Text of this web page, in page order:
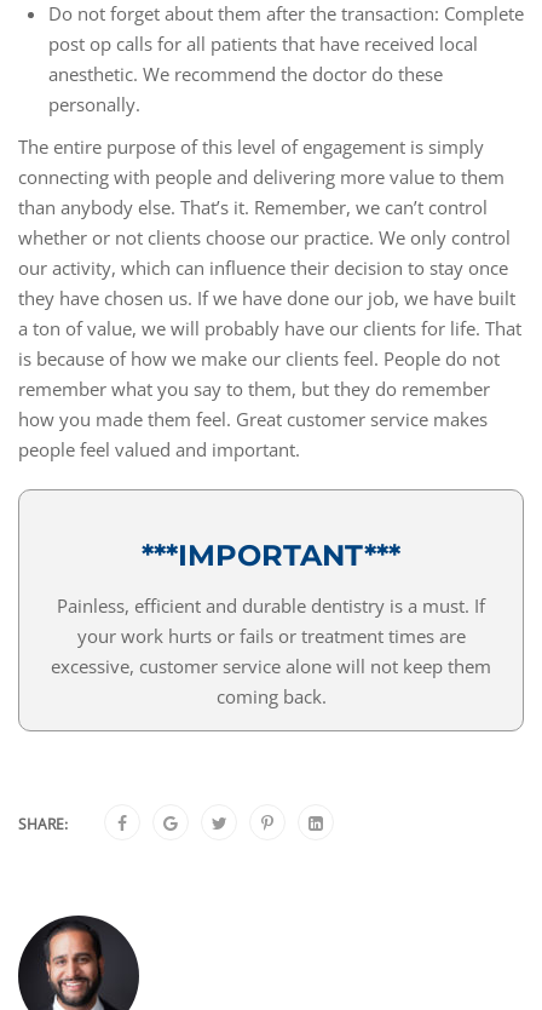
Do not forget about them after the transaction: Complete
post op calls for all patients that have received local
anesthetic. We recommend the doctor do these
personally.
The entire purpose of this level of engagement is simply
connecting with people and delivering more value to them
than anybody else. That’s it. Remember, we can’t control
whether or not clients choose our practice. We only control
our activity, which can influence their decision to stay once
they have chosen us. If we have done our job, we have built
a ton of value, we will probably have our clients for life. That
is because of how we make our clients feel. People do not
remember what you say to them, but they do remember
how you made them feel. Great customer service makes
people feel valued and important.
***IMPORTANT***
Painless, efficient and durable dentistry is a must. If
your work hurts or fails or treatment times are
excessive, customer service alone will not keep them
coming back.
SHARE: